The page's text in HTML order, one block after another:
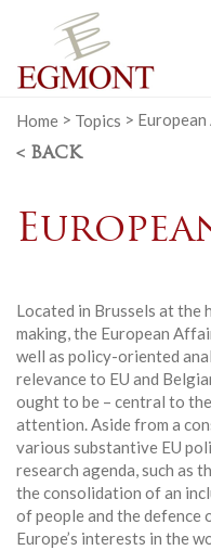
Home > Topics >
< BACK
Located in Brussels at the
making, the European
well as policy-oriented
relevance to EU and
ought to be – central to
attention. Aside from a
various substantive EU
research agenda, such as
the consolidation of an
of people and the
Europe’s interests in the